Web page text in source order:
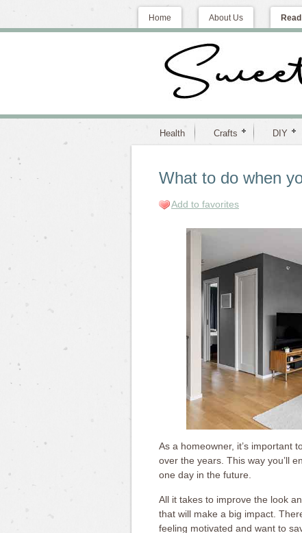
Home About Us
Health Crafts DIY
What to do when
Add to favorites
As a homeowner, it’s important
over the years. This way you’ll
one day in the future.
All it takes to improve the look
that will make a big impact.
feeling motivated and want to